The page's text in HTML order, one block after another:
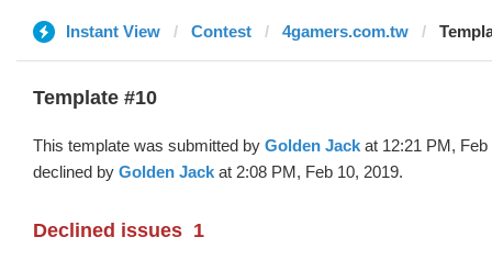
Instant View Contest 4gamers.com.tw
Template #10
This template was submitted by Golden Jack at 12:21 PM, Feb
declined by Golden Jack at 2:08 PM, Feb 10, 2019.
Declined issues 1